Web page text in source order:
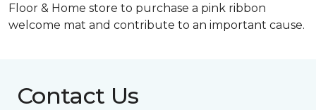
Floor & Home store to purchase a pink ribbon
welcome mat and contribute to an important cause.
Contact Us